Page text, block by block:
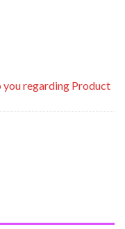
regarding Product